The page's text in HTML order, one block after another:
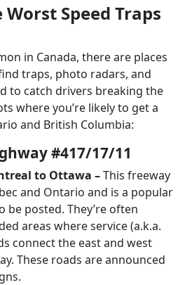
Speed Traps
in Canada, there are places
traps, photo radars, and
to catch drivers breaking the
where you’re likely to get a
and British Columbia:
#417/17/11
to Ottawa –This freeway
and Ontario and is a popular
be posted. They’re often
areas where service (a.k.a.
connect the east and west
These roads are announced